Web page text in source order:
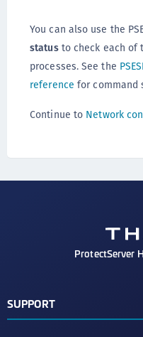
You can also use the
statusto check each of
processes. See the
reference for command
Continue to Network
ProtectServer
SUPPORT